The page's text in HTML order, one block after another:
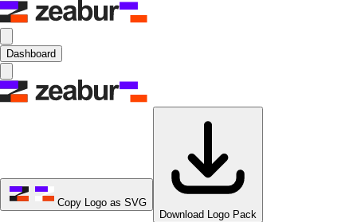
Dashboard
Copy Logo as SVG
Download Logo Pack